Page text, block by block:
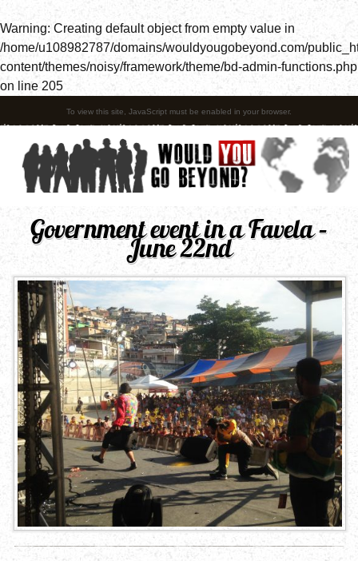
Warning: Creating default object from empty value in
/home/u108982787/domains/wouldyougobeyond.com/
content/themes/noisy/framework/theme/bd-admin-functions.php
on line 205
To view this site, JavaScript must be enabled in your browser.
Government event in a Favela –
June 22nd